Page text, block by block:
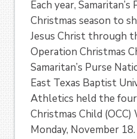
Each year,
Christmas season to
Jesus Christ through
Operation Christmas
Samaritan’s Purse
East Texas Baptist
Athletics held the
Christmas Child
Monday, November